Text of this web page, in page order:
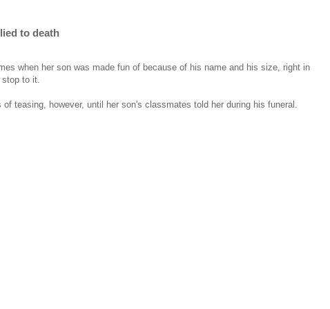
to death
when her son was made fun of because of his name and his size, right in
stop to it.
teasing, however, until her son's classmates told her during his funeral.